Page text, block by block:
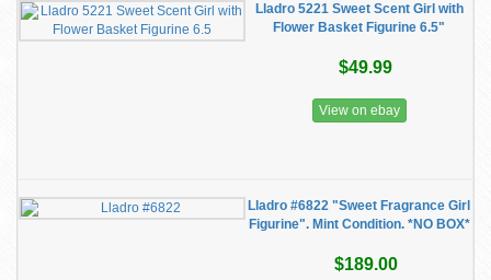
Lladro 5221 Sweet Scent Girl with
Flower Basket Figurine 6.5"
$49.99
View on ebay
Lladro #6822 "Sweet Fragrance Girl
Figurine". Mint Condition. *NO BOX*
$189.00